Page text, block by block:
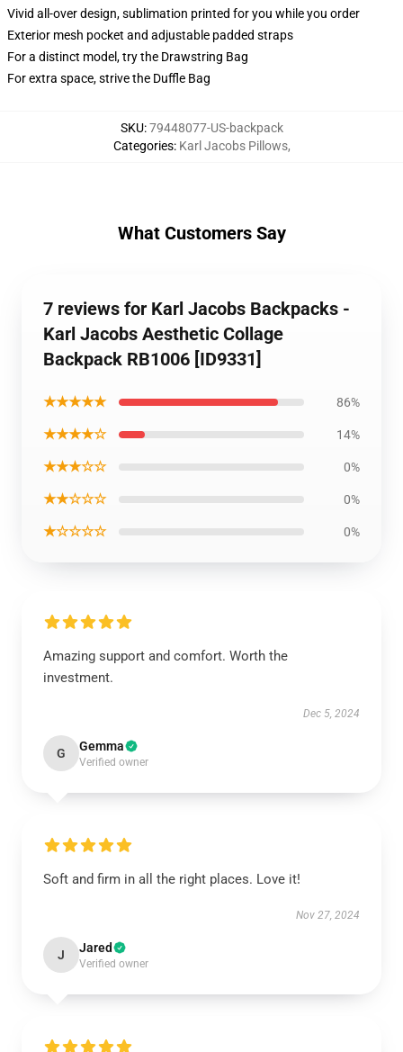
Vivid all-over design, sublimation printed for you while you order
Exterior mesh pocket and adjustable padded straps
For a distinct model, try the Drawstring Bag
For extra space, strive the Duffle Bag
SKU:79448077-US-backpack
Categories: Karl Jacobs Pillows,
What Customers Say
7 reviews for Karl Jacobs Backpacks -
Karl Jacobs Aesthetic Collage
Backpack RB1006 [ID9331]
★★★★★ 86%
★★★★☆ 14%
★★★☆☆ 0%
★★☆☆☆ 0%
★☆☆☆☆ 0%
Amazing support and comfort. Worth the
investment.
Dec 5, 2024
G Gemma
Verified owner
Soft and firm in all the right places. Love it!
Nov 27, 2024
J Jared
Verified owner